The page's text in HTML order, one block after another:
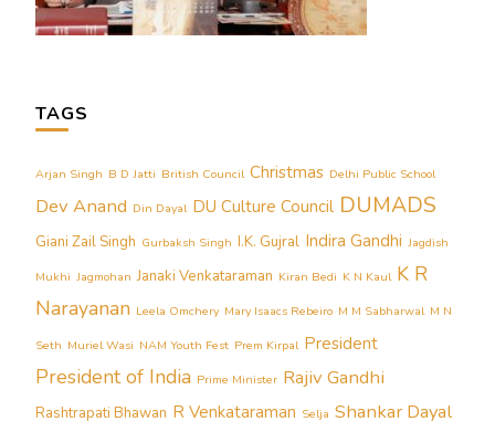
TAGS
Arjan Singh B D Jatti British Council Christmas Delhi Public School
Dev Anand Din Dayal DU Culture Council DUMADS
Giani Zail Singh Gurbaksh Singh I.K. Gujral Indira Gandhi Jagdish
Mukhi Jagmohan Janaki Venkataraman Kiran Bedi K N Kaul K R
Narayanan Leela Omchery Mary Isaacs Rebeiro M M Sabharwal M N
Seth Muriel Wasi NAM Youth Fest Prem Kirpal President
President of India Prime Minister Rajiv Gandhi
Rashtrapati Bhawan R Venkataraman Selja Shankar Dayal